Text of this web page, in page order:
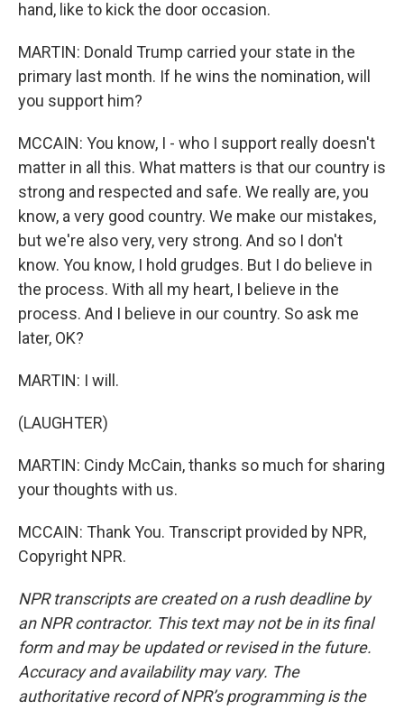
hand, like to kick the door occasion.
MARTIN: Donald Trump carried your state in the
primary last month. If he wins the nomination, will
you support him?
MCCAIN: You know, I - who I support really doesn't
matter in all this. What matters is that our country is
strong and respected and safe. We really are, you
know, a very good country. We make our mistakes,
but we're also very, very strong. And so I don't
know. You know, I hold grudges. But I do believe in
the process. With all my heart, I believe in the
process. And I believe in our country. So ask me
later, OK?
MARTIN: I will.
(LAUGHTER)
MARTIN: Cindy McCain, thanks so much for sharing
your thoughts with us.
MCCAIN: Thank You. Transcript provided by NPR,
Copyright NPR.
NPR transcripts are created on a rush deadline by
an NPR contractor. This text may not be in its final
form and may be updated or revised in the future.
Accuracy and availability may vary. The
authoritative record of NPR’s programming is the